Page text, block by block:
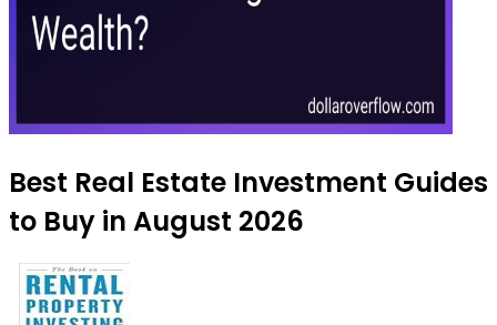
Best Real Estate Investment Guides
to Buy in August 2026